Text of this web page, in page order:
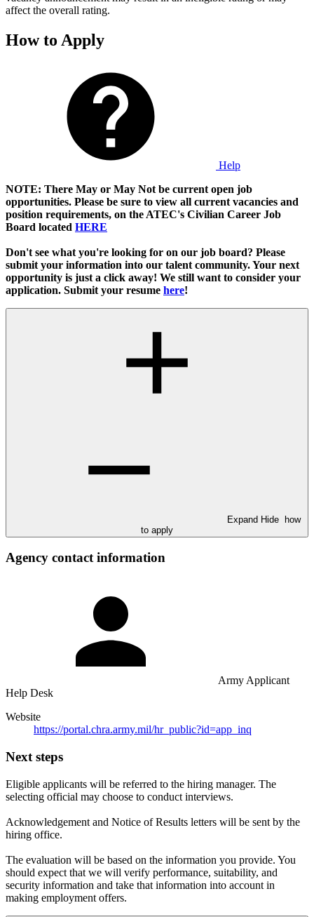
affect the overall rating.
How to Apply
Help
NOTE: There May or May Not be current open job
opportunities. Please be sure to view all current vacancies and
position requirements, on the ATEC's Civilian Career Job
Board located HERE
Don't see what you're looking for on our job board? Please
submit your information into our talent community. Your next
opportunity is just a click away! We still want to consider your
application. Submit your resume here!
Expand Hide how
to apply
Agency contact information
Army Applicant
Help Desk
Website
https://portal.chra.army.mil/hr_public?id=app_inq
Next steps
Eligible applicants will be referred to the hiring manager. The
selecting official may choose to conduct interviews.
Acknowledgement and Notice of Results letters will be sent by the
hiring office.
The evaluation will be based on the information you provide. You
should expect that we will verify performance, suitability, and
security information and take that information into account in
making employment offers.